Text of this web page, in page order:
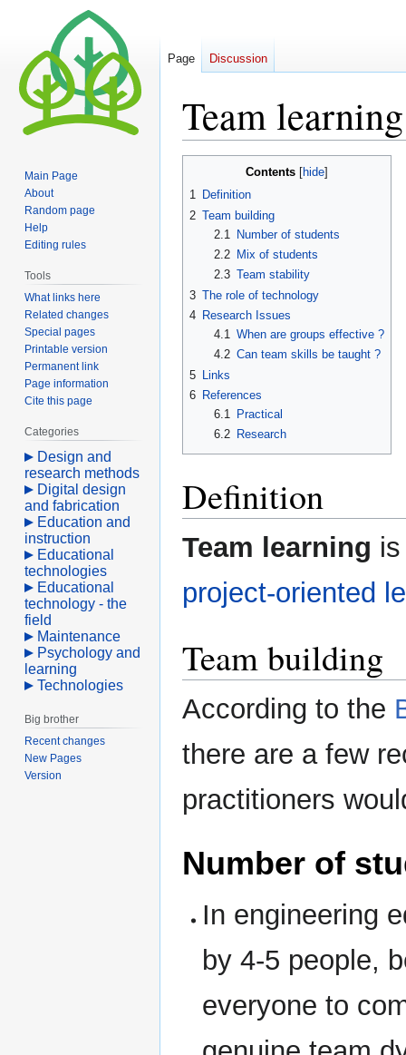
Team learning
Contents
1 Definition
2 Team building
2.1
Number of students
2.2
Mix of students
2.3 Team stability
3 The role of technology
4 Research Issues
4.1 When are groups effective ?
4.2 Can team skills be taught ?
5 Links
6 References
6.1
Practical
6.2
Research
Definition
Team learning
project-oriented
Team building
According to the
there are a few
practitioners
Number of
In engineering
by 4-5 people,
everyone to
Page Discussion
Main Page
About
Random page
Help
Editing rules
Tools
What links here
Related changes
Special pages
Printable version
Permanent link
Page information
Cite this page
Categories
Design and
research methods
Digital design
and fabrication
Education and
instruction
Educational
technologies
Educational
technology - the
field
Maintenance
Psychology and
learning
Technologies
Big brother
Recent changes
New Pages
Version